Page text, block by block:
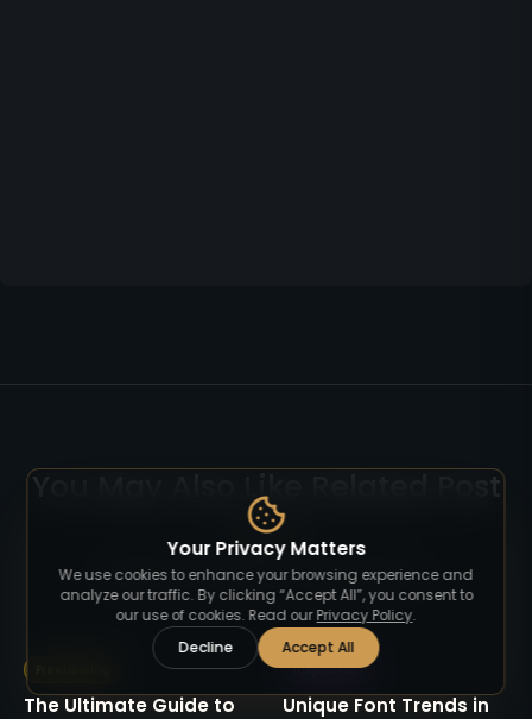
You May Also Like Related Post
Read more articles on similar topics.
The Ultimate Guide to
Inspiration
Unique Font Trends in
Your Privacy Matters
We use cookies to enhance your browsing experience and
analyze our traffic. By clicking “Accept All”, you consent to
our use of cookies. Read our Privacy Policy.
Decline
Accept All